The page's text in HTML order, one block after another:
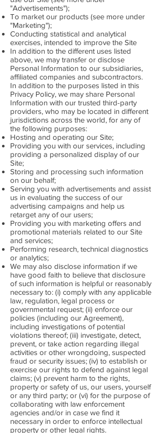
"Advertisements");
To market our products (see more under
"Marketing");
Conducting statistical and analytical
exercises, intended to improve the Site
In addition to the different uses listed
above, we may transfer or disclose
Personal Information to our subsidiaries,
affiliated companies and subcontractors.
In addition to the purposes listed in this
Privacy Policy, we may share Personal
Information with our trusted third-party
providers, who may be located in different
jurisdictions across the world, for any of
the following purposes:
Hosting and operating our Site;
Providing you with our services, including
providing a personalized display of our
Site;
Storing and processing such information
on our behalf;
Serving you with advertisements and assist
us in evaluating the success of our
advertising campaigns and help us
retarget any of our users;
Providing you with marketing offers and
promotional materials related to our Site
and services;
Performing research, technical diagnostics
or analytics;
We may also disclose information if we
have good faith to believe that disclosure
of such information is helpful or reasonably
necessary to: (i) comply with any applicable
law, regulation, legal process or
governmental request; (ii) enforce our
policies (including our Agreement),
including investigations of potential
violations thereof; (iii) investigate, detect,
prevent, or take action regarding illegal
activities or other wrongdoing, suspected
fraud or security issues; (iv) to establish or
exercise our rights to defend against legal
claims; (v) prevent harm to the rights,
property or safety of us, our users, yourself
or any third party; or (vi) for the purpose of
collaborating with law enforcement
agencies and/or in case we find it
necessary in order to enforce intellectual
property or other legal rights.